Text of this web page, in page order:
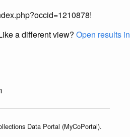
a different view? Open results in
Data Portal (MyCoPortal).